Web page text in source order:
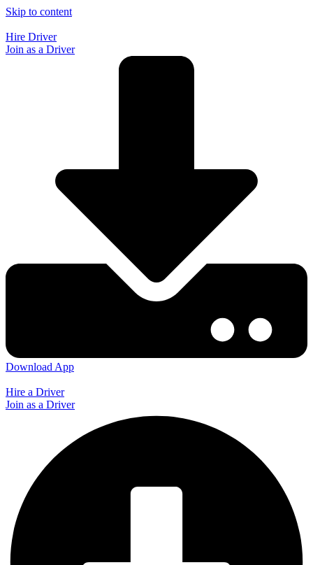
Skip to content
Hire Driver
Join as a Driver
Download App
Hire a Driver
Join as a Driver